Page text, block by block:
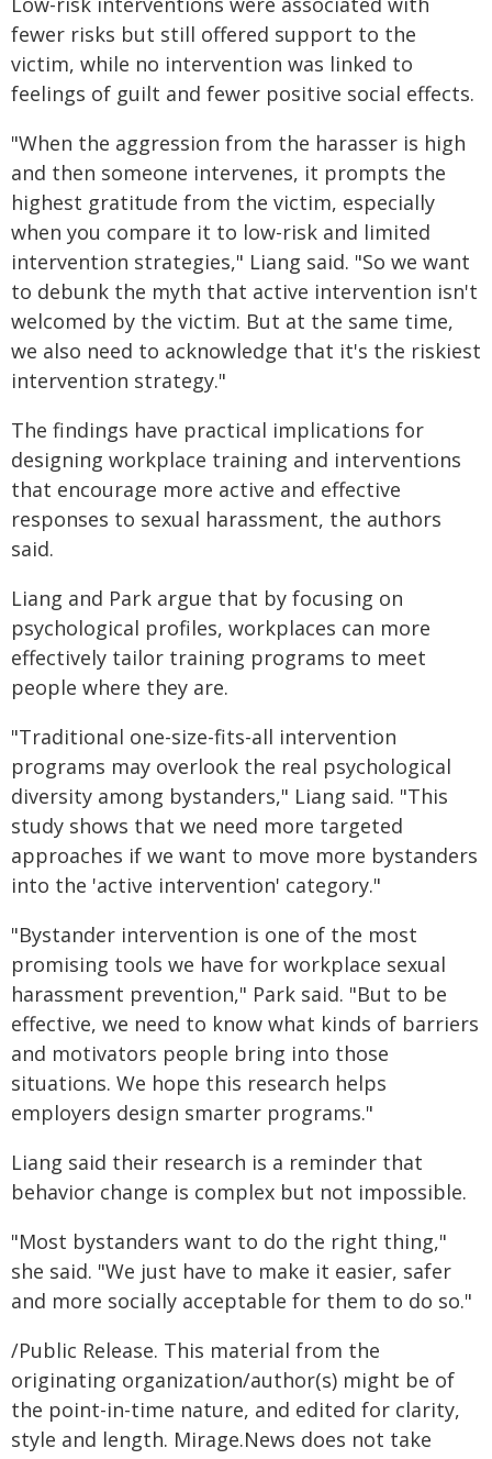
fewer risks but still offered support to the
victim, while no intervention was linked to
feelings of guilt and fewer positive social effects.
"When the aggression from the harasser is high
and then someone intervenes, it prompts the
highest gratitude from the victim, especially
when you compare it to low-risk and limited
intervention strategies," Liang said. "So we want
to debunk the myth that active intervention isn't
welcomed by the victim. But at the same time,
we also need to acknowledge that it's the riskiest
intervention strategy."
The findings have practical implications for
designing workplace training and interventions
that encourage more active and effective
responses to sexual harassment, the authors
said.
Liang and Park argue that by focusing on
psychological profiles, workplaces can more
effectively tailor training programs to meet
people where they are.
"Traditional one-size-fits-all intervention
programs may overlook the real psychological
diversity among bystanders," Liang said. "This
study shows that we need more targeted
approaches if we want to move more bystanders
into the 'active intervention' category."
"Bystander intervention is one of the most
promising tools we have for workplace sexual
harassment prevention," Park said. "But to be
effective, we need to know what kinds of barriers
and motivators people bring into those
situations. We hope this research helps
employers design smarter programs."
Liang said their research is a reminder that
behavior change is complex but not impossible.
"Most bystanders want to do the right thing,"
she said. "We just have to make it easier, safer
and more socially acceptable for them to do so."
/Public Release. This material from the
originating organization/author(s) might be of
the point-in-time nature, and edited for clarity,
style and length. Mirage.News does not take